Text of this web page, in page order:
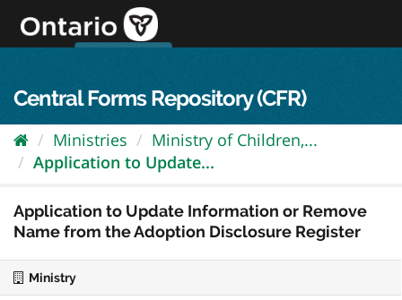
content
Central Forms Repository (CFR)
Ministries
Ministry of Children,...
Application to Update...
Application to Update Information or Remove
Name from the Adoption Disclosure Register
Ministry